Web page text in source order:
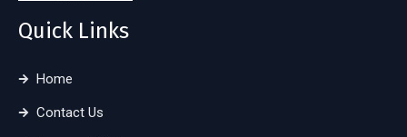
Quick Links
Home
Contact Us